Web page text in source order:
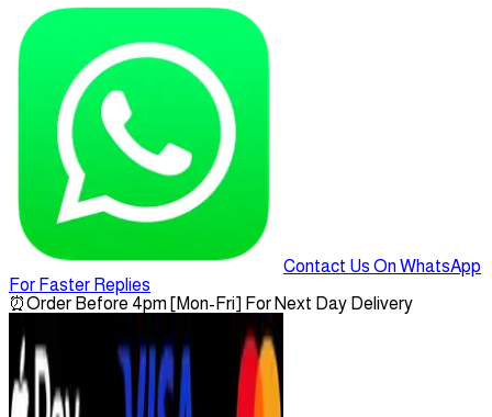
Contact Us On WhatsApp
For Faster Replies
⏰Order Before 4pm [Mon-Fri] For Next Day Delivery